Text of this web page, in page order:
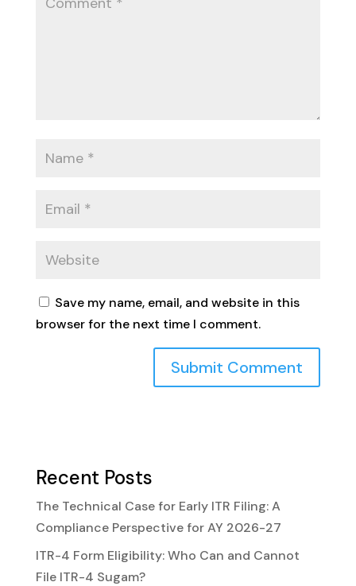
Save my name, email, and website in this
browser for the next time I comment.
Recent Posts
The Technical Case for Early ITR Filing: A
Compliance Perspective for AY 2026-27
ITR-4 Form Eligibility: Who Can and Cannot
File ITR-4 Sugam?